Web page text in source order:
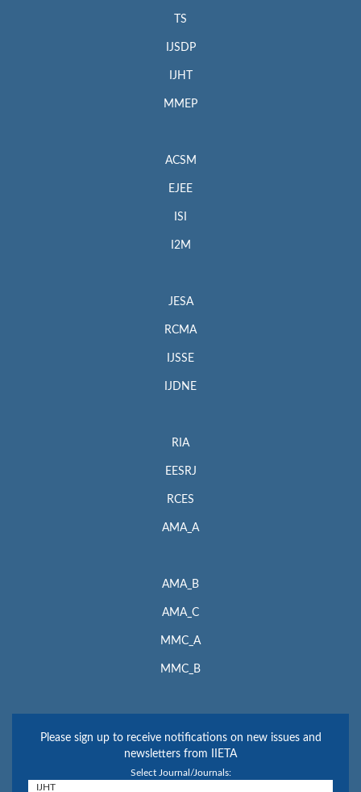
TS
IJSDP
IJHT
MMEP
ACSM
EJEE
ISI
I2M
JESA
RCMA
IJSSE
IJDNE
RIA
EESRJ
RCES
AMA_A
AMA_B
AMA_C
MMC_A
MMC_B
Please sign up to receive notifications on new issues and
newsletters from IIETA
Select Journal/Journals: